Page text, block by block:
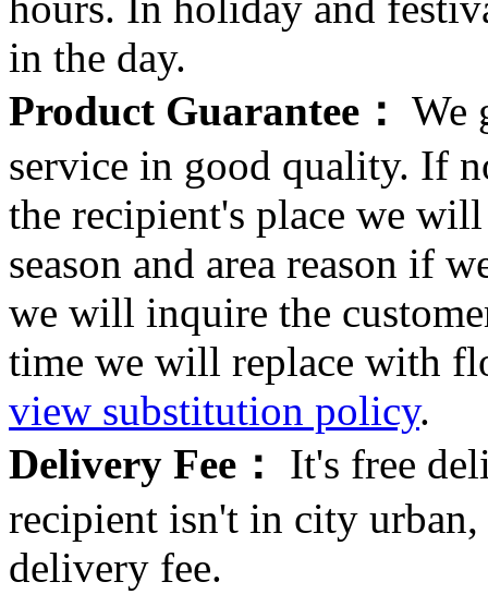
in the day.
Product Guarantee： We
service in good quality. If
the recipient's place we
season and area reason if
we will inquire the
time we will replace with
view substitution policy.
Delivery Fee：
It's free
recipient isn't in city
delivery fee.